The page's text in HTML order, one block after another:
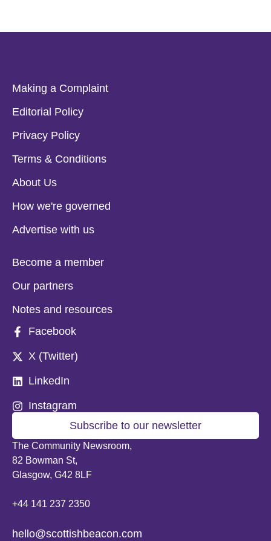
The Community Newsroom,
82 Bowman St,
Glasgow, G42 8LF
+44 141 237 2350
hello@scottishbeacon.com
Subscribe to our newsletter
Making a Complaint
Editorial Policy
Privacy Policy
Terms & Conditions
About Us
How we're governed
Advertise with us
Become a member
Our partners
Notes and resources
Facebook
X (Twitter)
LinkedIn
Instagram